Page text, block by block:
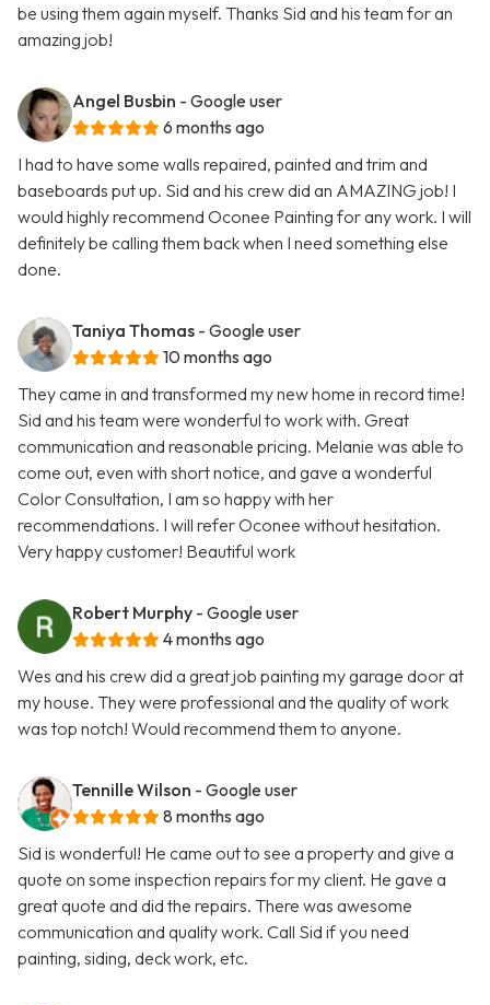
be using them again myself. Thanks Sid and his team for an
amazing job!
Angel Busbin - Google user
6 months ago
I had to have some walls repaired, painted and trim and
baseboards put up. Sid and his crew did an AMAZING job! I
would highly recommend Oconee Painting for any work. I will
definitely be calling them back when I need something else
done.
Taniya Thomas - Google user
10 months ago
They came in and transformed my new home in record time!
Sid and his team were wonderful to work with. Great
communication and reasonable pricing. Melanie was able to
come out, even with short notice, and gave a wonderful
Color Consultation, I am so happy with her
recommendations. I will refer Oconee without hesitation.
Very happy customer! Beautiful work
Robert Murphy - Google user
4 months ago
Wes and his crew did a great job painting my garage door at
my house. They were professional and the quality of work
was top notch! Would recommend them to anyone.
Tennille Wilson - Google user
8 months ago
Sid is wonderful! He came out to see a property and give a
quote on some inspection repairs for my client. He gave a
great quote and did the repairs. There was awesome
communication and quality work. Call Sid if you need
painting, siding, deck work, etc.